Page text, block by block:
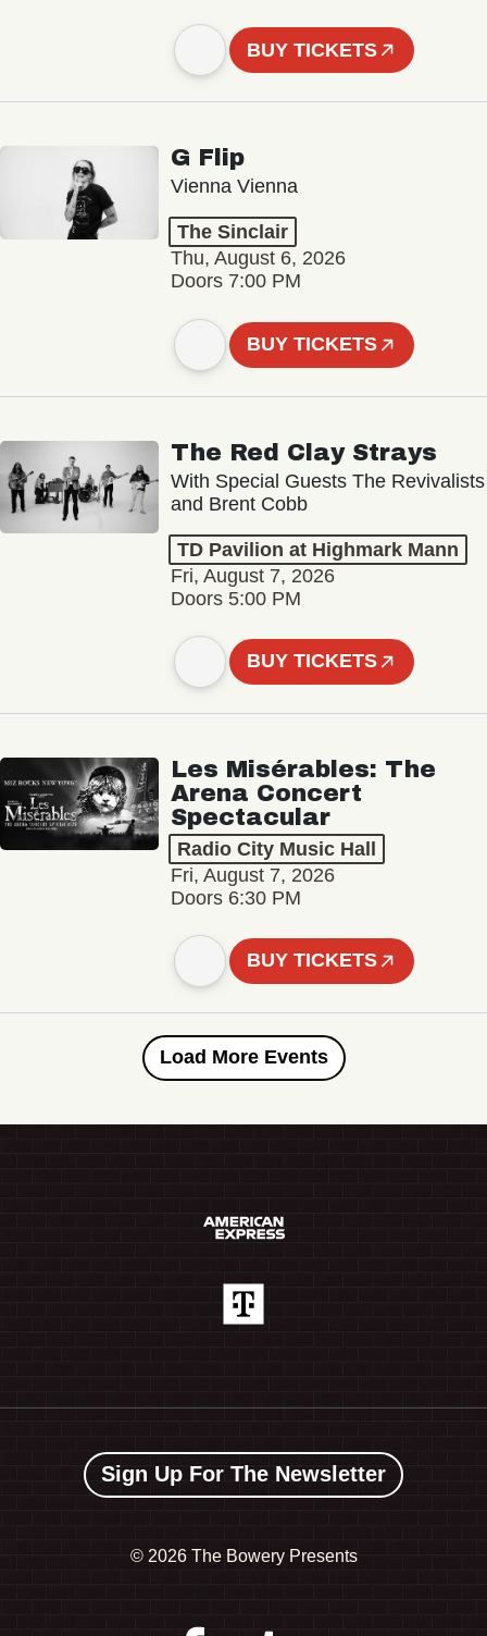
BUY TICKETS
G Flip
Vienna Vienna
The Sinclair
Thu, August 6, 2026
Doors 7:00 PM
BUY TICKETS
The Red Clay Strays
With Special Guests The Revivalists
and Brent Cobb
TD Pavilion at Highmark Mann
Fri, August 7, 2026
Doors 5:00 PM
BUY TICKETS
Les Misérables: The
Arena Concert
Spectacular
Radio City Music Hall
Fri, August 7, 2026
Doors 6:30 PM
BUY TICKETS
Load More Events
Sign Up For The Newsletter
© 2026 The Bowery Presents